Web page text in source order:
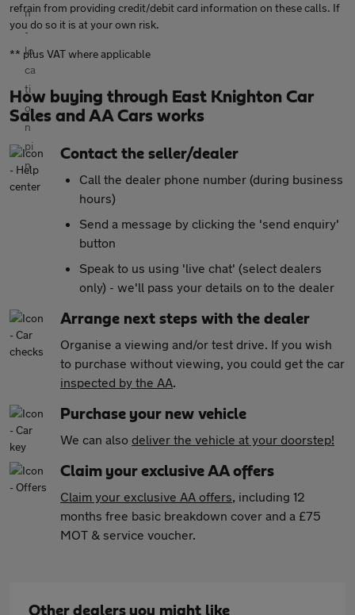
refrain from providing credit/debit card information on these calls. If
you do so it is at your own risk.
** plus VAT where applicable
How buying through East Knighton Car
Sales and AA Cars works
Contact the seller/dealer
Call the dealer phone number (during business
hours)
Send a message by clicking the 'send enquiry'
button
Speak to us using 'live chat' (select dealers
only) - we'll pass your details on to the dealer
Arrange next steps with the dealer
Organise a viewing and/or test drive. If you wish
to purchase without viewing, you could get the car
inspected by the AA.
Purchase your new vehicle
We can also deliver the vehicle at your doorstep!
Claim your exclusive AA offers
Claim your exclusive AA offers, including 12
months free basic breakdown cover and a £75
MOT & service voucher.
Other dealers you might like